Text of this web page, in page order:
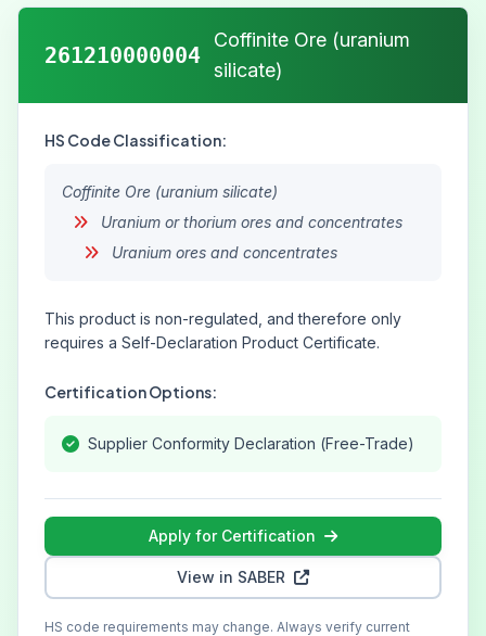
261210000004
Coffinite Ore (uranium
silicate)
HS Code Classification:
Coffinite Ore (uranium silicate)
Uranium or thorium ores and concentrates
Uranium ores and concentrates
This product is non-regulated, and therefore only
requires a Self-Declaration Product Certificate.
Certification Options:
Supplier Conformity Declaration (Free-Trade)
Apply for Certification
View in SABER
HS code requirements may change. Always verify current